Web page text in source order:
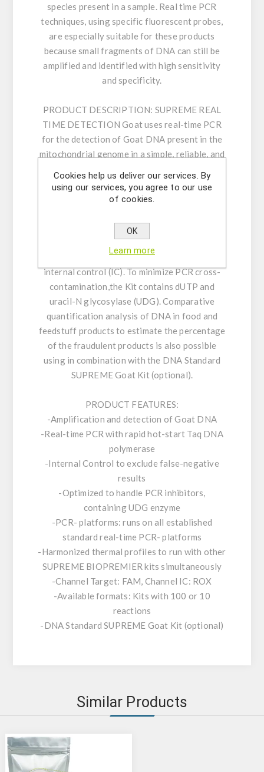
species present in a sample. Real time PCR
techniques, using specific fluorescent probes,
are especially suitable for these products
because small fragments of DNA can still be
amplified and identified with high sensitivity
and specificity.
PRODUCT DESCRIPTION: SUPREME REAL
TIME DETECTION Goat uses real-time PCR
for the detection of Goat DNA present in the
mitochondrial genome in a simple, reliable, and
nuclease real time PCR reactions to amplify a
unique genomic sequence in the target. Our
highest sensitivity and specificity. The kit
consists of an assay mix for the detection of
the target as well as a positive control and an
internal control (IC). To minimize PCR cross-
contamination,the Kit contains dUTP and
uracil-N glycosylase (UDG). Comparative
quantification analysis of DNA in food and
feedstuff products to estimate the percentage
of the fraudulent products is also possible
using in combination with the DNA Standard
SUPREME Goat Kit (optional).
PRODUCT FEATURES:
-Amplification and detection of Goat DNA
-Real-time PCR with rapid hot-start Taq DNA
polymerase
-Internal Control to exclude false-negative
results
-Optimized to handle PCR inhibitors,
containing UDG enzyme
-PCR- platforms: runs on all established
standard real-time PCR- platforms
-Harmonized thermal profiles to run with other
SUPREME BIOPREMIER kits simultaneously
-Channel Target: FAM, Channel IC: ROX
-Available formats: Kits with 100 or 10
reactions
-DNA Standard SUPREME Goat Kit (optional)
Similar Products
Cookies help us deliver our services. By
using our services, you agree to our use
of cookies.
OK
Learn more